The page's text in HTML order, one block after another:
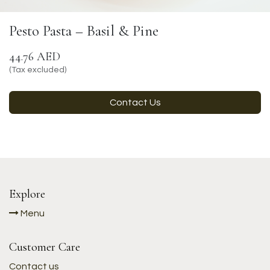
Pesto Pasta – Basil & Pine
44.76 AED
(Tax excluded)
Contact Us
Explore
Menu
Customer Care
Contact us